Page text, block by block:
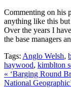
Commenting on his
anything like this
Over the years I
the base managers
Tags: Anglo Welsh,
haywood, kimblton
« ‘Barging Round
National